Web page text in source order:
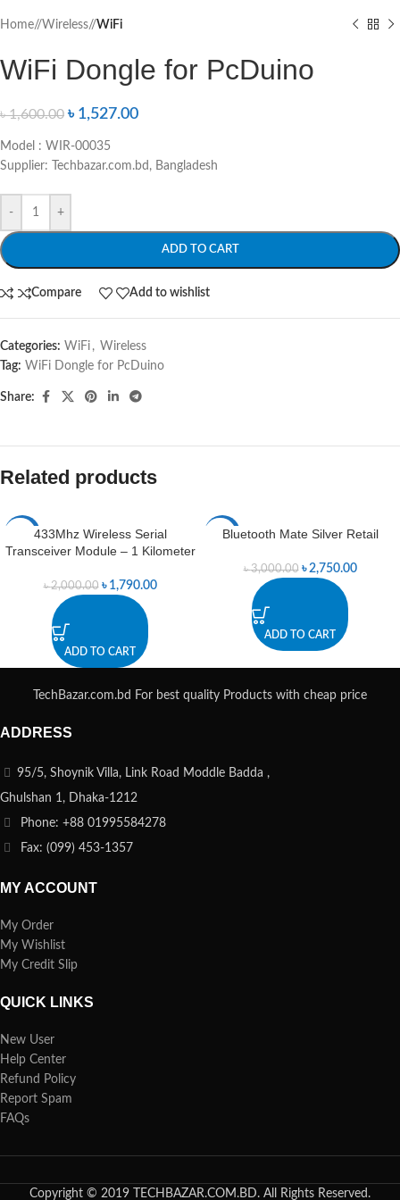
Home/ Wireless/ WiFi
WiFi Dongle for PcDuino
৳1,600.00 ৳ 1,527.00
Model : WIR-00035
Supplier: Techbazar.com.bd, Bangladesh
- +
ADD TO CART
Compare Add to wishlist
Categories: WiFi , Wireless
Tag: WiFi Dongle for PcDuino
Share:
Related products
433Mhz Wireless Serial
Transceiver Module – 1 Kilometer
৳2,000.00 ৳ 1,790.00
ADD TO CART
-8%Bluetooth Mate Silver Retail
৳3,000.00 ৳2,750.00
ADD TO CART
TechBazar.com.bd For best quality Products with cheap price
ADDRESS
95/5, Shoynik Villa, Link Road Moddle Badda ,
Ghulshan 1, Dhaka-1212
Phone: +88 01995584278
Fax: (099) 453-1357
MY ACCOUNT
My Order
My Wishlist
My Credit Slip
QUICK LINKS
New User
Help Center
Refund Policy
Report Spam
FAQs
Copyright © 2019 TECHBAZAR.COM.BD. All Rights Reserved.